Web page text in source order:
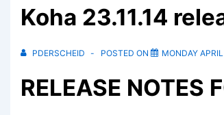
Koha 23.11.14
PDERSCHEID POSTED ON MONDAY
RELEASE NOTES